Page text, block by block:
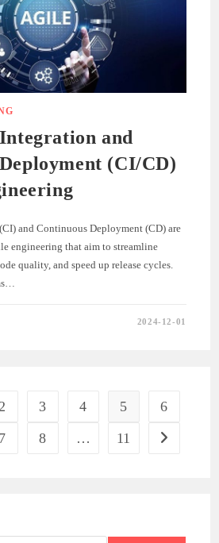
and
(CI/CD)
and Continuous Deployment (CD) are
engineering that aim to streamline
quality, and speed up release cycles.
2024-12-01
2 3 4 5
6
7
8 … 11 Go to the